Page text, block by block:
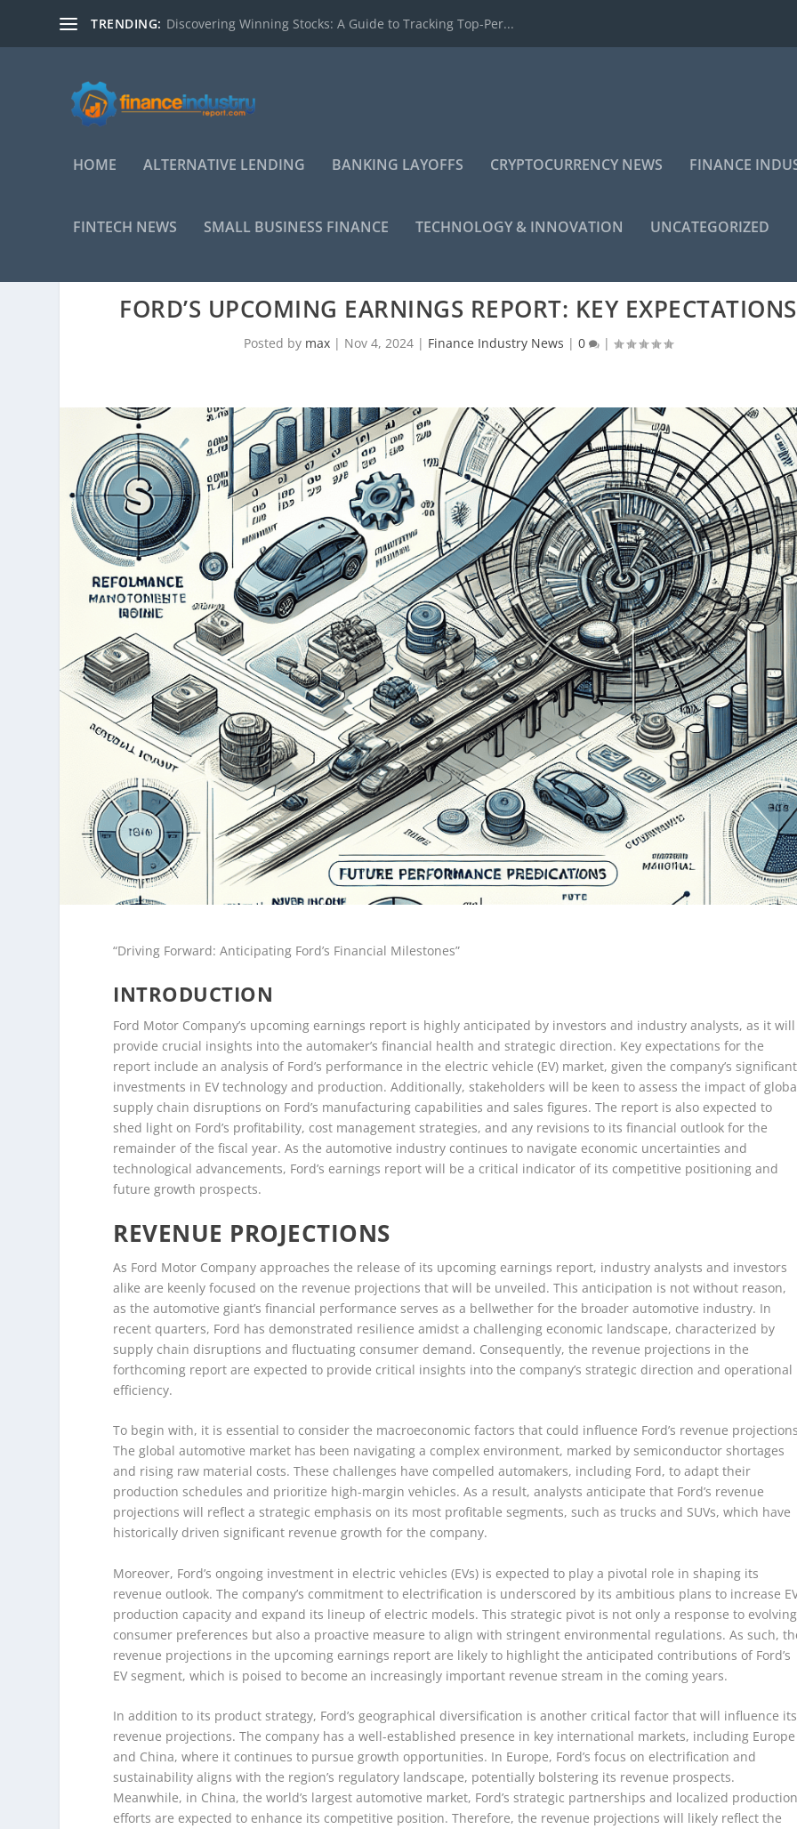
TRENDING: Discovering Winning Stocks: A Guide to Tracking Top-Per...
HOME ALTERNATIVE LENDING BANKING LAYOFFS CRYPTOCURRENCY NEWS FINANCE
FINTECH NEWS SMALL BUSINESS FINANCE TECHNOLOGY & INNOVATION UNCATEGORIZED
FORD’S UPCOMING EARNINGS REPORT: KEY EXPECTATIONS
Posted by max| Nov 4, 2024| Finance Industry News | 0 |
“Driving Forward: Anticipating Ford’s Financial Milestones”
INTRODUCTION
Ford Motor Company’s upcoming earnings report is highly anticipated by investors and industry analysts, as it will
provide crucial insights into the automaker’s financial health and strategic direction. Key expectations for the
report include an analysis of Ford’s performance in the electric vehicle (EV) market, given the company’s significant
investments in EV technology and production. Additionally, stakeholders will be keen to assess the impact of
supply chain disruptions on Ford’s manufacturing capabilities and sales figures. The report is also expected to
shed light on Ford’s profitability, cost management strategies, and any revisions to its financial outlook for the
remainder of the fiscal year. As the automotive industry continues to navigate economic uncertainties and
technological advancements, Ford’s earnings report will be a critical indicator of its competitive positioning and
future growth prospects.
REVENUE PROJECTIONS
As Ford Motor Company approaches the release of its upcoming earnings report, industry analysts and investors
alike are keenly focused on the revenue projections that will be unveiled. This anticipation is not without reason,
as the automotive giant’s financial performance serves as a bellwether for the broader automotive industry. In
recent quarters, Ford has demonstrated resilience amidst a challenging economic landscape, characterized by
supply chain disruptions and fluctuating consumer demand. Consequently, the revenue projections in the
forthcoming report are expected to provide critical insights into the company’s strategic direction and operational
efficiency.
To begin with, it is essential to consider the macroeconomic factors that could influence Ford’s revenue
The global automotive market has been navigating a complex environment, marked by semiconductor shortages
and rising raw material costs. These challenges have compelled automakers, including Ford, to adapt their
production schedules and prioritize high-margin vehicles. As a result, analysts anticipate that Ford’s revenue
projections will reflect a strategic emphasis on its most profitable segments, such as trucks and SUVs, which have
historically driven significant revenue growth for the company.
Moreover, Ford’s ongoing investment in electric vehicles (EVs) is expected to play a pivotal role in shaping its
revenue outlook. The company’s commitment to electrification is underscored by its ambitious plans to increase
production capacity and expand its lineup of electric models. This strategic pivot is not only a response to evolving
consumer preferences but also a proactive measure to align with stringent environmental regulations. As such,
revenue projections in the upcoming earnings report are likely to highlight the anticipated contributions of Ford’s
EV segment, which is poised to become an increasingly important revenue stream in the coming years.
In addition to its product strategy, Ford’s geographical diversification is another critical factor that will influence its
revenue projections. The company has a well-established presence in key international markets, including Europe
and China, where it continues to pursue growth opportunities. In Europe, Ford’s focus on electrification and
sustainability aligns with the region’s regulatory landscape, potentially bolstering its revenue prospects.
Meanwhile, in China, the world’s largest automotive market, Ford’s strategic partnerships and localized
efforts are expected to enhance its competitive position. Therefore, the revenue projections will likely reflect the